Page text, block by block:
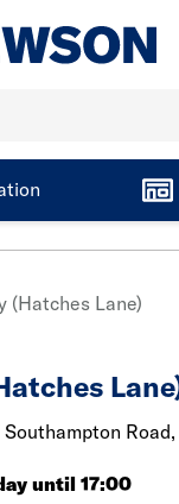
(Hatches Lane)
Road,
until 17:00